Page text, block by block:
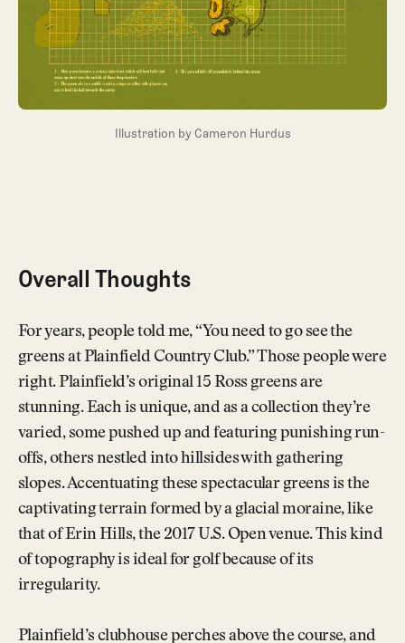
Illustration by Cameron Hurdus
Overall Thoughts
For years, people told me, “You need to go see the
greens at Plainfield Country Club.” Those people were
right. Plainfield’s original 15 Ross greens are
stunning. Each is unique, and as a collection they’re
varied, some pushed up and featuring punishing run-
offs, others nestled into hillsides with gathering
slopes. Accentuating these spectacular greens is the
captivating terrain formed by a glacial moraine, like
that of Erin Hills, the 2017 U.S. Open venue. This kind
of topography is ideal for golf because of its
irregularity.
Plainfield’s clubhouse perches above the course, and